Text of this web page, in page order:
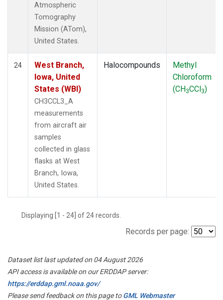
Atmospheric
Tomography
Mission (ATom),
United States.
24
West Branch,
Iowa, United
States (WBI)
CH3CCL3_A
measurements
from aircraft air
samples
collected in glass
flasks at West
Branch, Iowa,
United States.
Halocompounds
Methyl
Chloroform
(CH3CCl3)
Displaying [1 - 24] of 24 records.
Records per page:
Dataset list last updated on 04 August 2026
API access is available on our ERDDAP server:
https://erddap.gml.noaa.gov/
Please send feedback on this page toGML Webmaster